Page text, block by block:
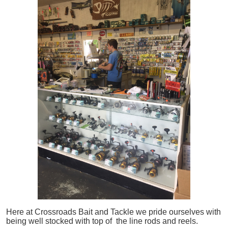
Here at Crossroads Bait and Tackle we pride ourselves with
being well stocked with top of the line rods and reels.